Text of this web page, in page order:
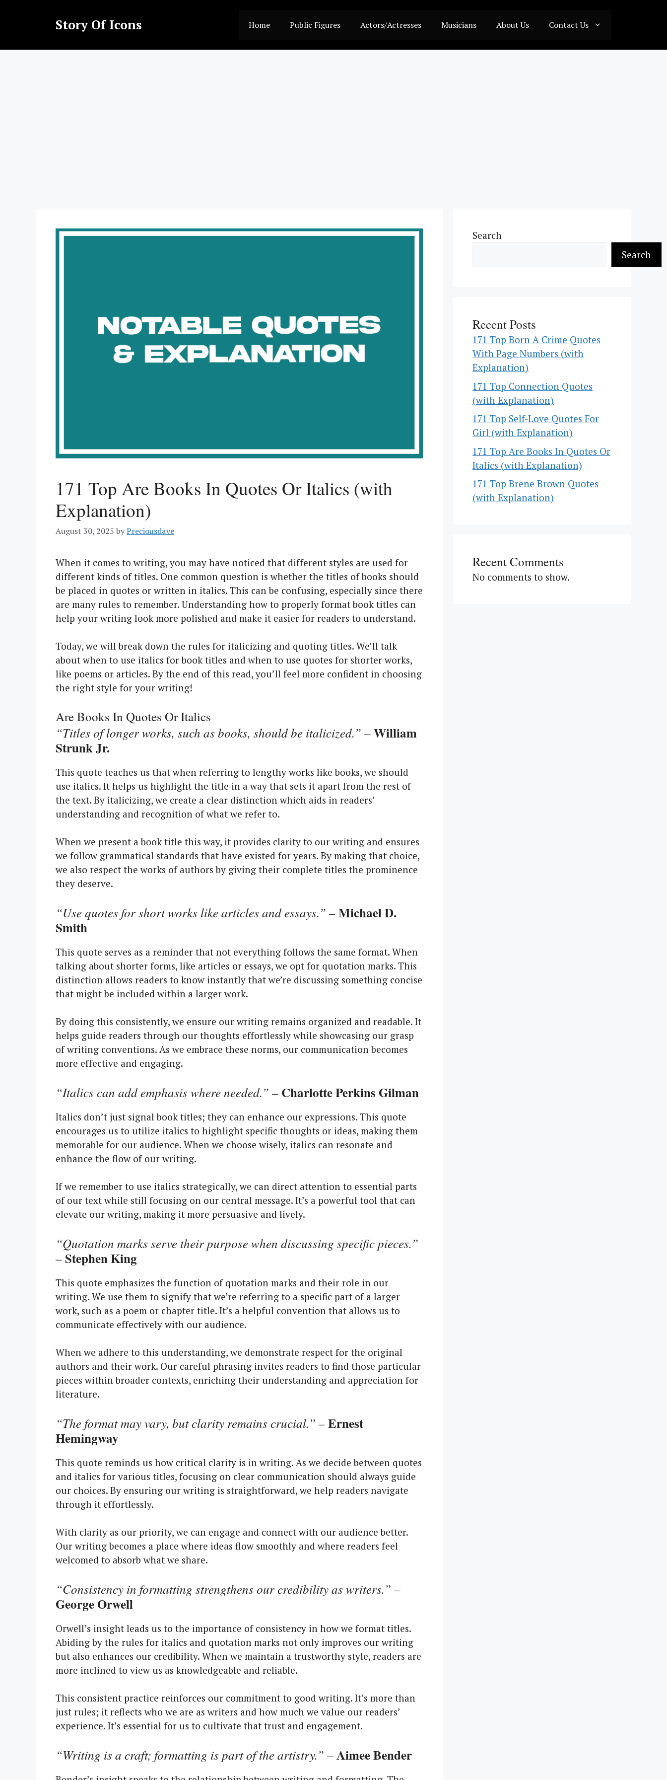
Story Of Icons Home Public Figures Actors/Actresses Musicians About Us Contact Us
171 Top Are Books In Quotes Or Italics (with
Explanation)
August 30, 2025 byPreciousdave
When it comes to writing, you may have noticed that different styles are used for
different kinds of titles. One common question is whether the titles of books should
be placed in quotes or written in italics. This can be confusing, especially since there
are many rules to remember. Understanding how to properly format book titles can
help your writing look more polished and make it easier for readers to understand.
Today, we will break down the rules for italicizing and quoting titles. We’ll talk
about when to use italics for book titles and when to use quotes for shorter works,
like poems or articles. By the end of this read, you’ll feel more confident in choosing
the right style for your writing!
Are Books In Quotes Or Italics
“Titles of longer works, such as books, should be italicized.” –William
Strunk Jr.
This quote teaches us that when referring to lengthy works like books, we should
use italics. It helps us highlight the title in a way that sets it apart from the rest of
the text. By italicizing, we create a clear distinction which aids in readers’
understanding and recognition of what we refer to.
When we present a book title this way, it provides clarity to our writing and ensures
we follow grammatical standards that have existed for years. By making that choice,
we also respect the works of authors by giving their complete titles the prominence
they deserve.
“Use quotes for short works like articles and essays.” –Michael D.
Smith
This quote serves as a reminder that not everything follows the same format. When
talking about shorter forms, like articles or essays, we opt for quotation marks. This
distinction allows readers to know instantly that we’re discussing something concise
that might be included within a larger work.
By doing this consistently, we ensure our writing remains organized and readable. It
helps guide readers through our thoughts effortlessly while showcasing our grasp
of writing conventions. As we embrace these norms, our communication becomes
more effective and engaging.
“Italics can add emphasis where needed.” – Charlotte Perkins Gilman
Italics don’t just signal book titles; they can enhance our expressions. This quote
encourages us to utilize italics to highlight specific thoughts or ideas, making them
memorable for our audience. When we choose wisely, italics can resonate and
enhance the flow of our writing.
If we remember to use italics strategically, we can direct attention to essential parts
of our text while still focusing on our central message. It’s a powerful tool that can
elevate our writing, making it more persuasive and lively.
“Quotation marks serve their purpose when discussing specific pieces.”
–Stephen King
This quote emphasizes the function of quotation marks and their role in our
writing. We use them to signify that we’re referring to a specific part of a larger
work, such as a poem or chapter title. It’s a helpful convention that allows us to
communicate effectively with our audience.
When we adhere to this understanding, we demonstrate respect for the original
authors and their work. Our careful phrasing invites readers to find those particular
pieces within broader contexts, enriching their understanding and appreciation for
literature.
“The format may vary, but clarity remains crucial.” –Ernest
Hemingway
This quote reminds us how critical clarity is in writing. As we decide between quotes
and italics for various titles, focusing on clear communication should always guide
our choices. By ensuring our writing is straightforward, we help readers navigate
through it effortlessly.
With clarity as our priority, we can engage and connect with our audience better.
Our writing becomes a place where ideas flow smoothly and where readers feel
welcomed to absorb what we share.
“Consistency in formatting strengthens our credibility as writers.” –
George Orwell
Orwell’s insight leads us to the importance of consistency in how we format titles.
Abiding by the rules for italics and quotation marks not only improves our writing
but also enhances our credibility. When we maintain a trustworthy style, readers are
more inclined to view us as knowledgeable and reliable.
This consistent practice reinforces our commitment to good writing. It’s more than
just rules; it reflects who we are as writers and how much we value our readers’
experience. It’s essential for us to cultivate that trust and engagement.
“Writing is a craft; formatting is part of the artistry.” –Aimee Bender
Search
Search
Recent Posts
171 Top Born A Crime Quotes
With Page Numbers (with
Explanation)
171 Top Connection Quotes
(with Explanation)
171 Top Self-Love Quotes For
Girl (with Explanation)
171 Top Are Books In Quotes Or
Italics (with Explanation)
171 Top Brene Brown Quotes
(with Explanation)
Recent Comments
No comments to show.